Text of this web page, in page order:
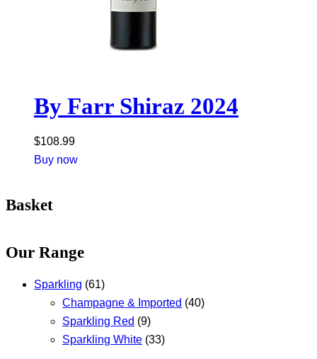
By Farr Shiraz 2024
$108.99
Buy now
Basket
Our Range
Sparkling (61)
Champagne & Imported (40)
Sparkling Red (9)
Sparkling White (33)